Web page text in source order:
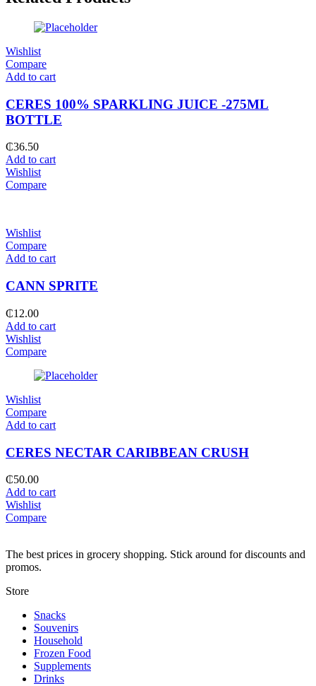
Wishlist
Compare
Add to cart
CERES 100% SPARKLING JUICE -275ML
BOTTLE
₵36.50
Add to cart
Wishlist
Compare
Wishlist
Compare
Add to cart
CANN SPRITE
₵12.00
Add to cart
Wishlist
Compare
Wishlist
Compare
Add to cart
CERES NECTAR CARIBBEAN CRUSH
₵50.00
Add to cart
Wishlist
Compare
The best prices in grocery shopping. Stick around for discounts and
promos.
Store
Snacks
Souvenirs
Household
Frozen Food
Supplements
Drinks